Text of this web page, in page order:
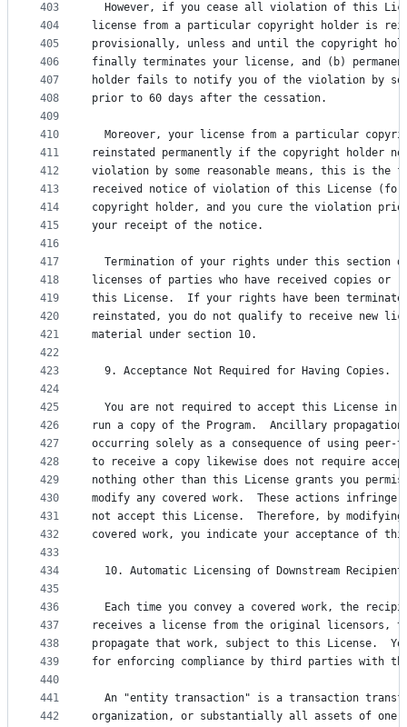
403
404
405
406
407
408
409
410
411
412
413
414
415
416
417
418
419
420
421
422
423
424
425
426
427
428
429
430
431
432
433
434
435
436
437
438
439
440
441
442
However, if you cease all violation of this
license from a particular copyright holder is
provisionally, unless and until the copyright
finally terminates your license, and (b)
holder fails to notify you of the violation by some
prior to 60 days after the cessation.
Moreover, your license from a particular
reinstated permanently if the copyright holder
violation by some reasonable means, this is the
received notice of violation of this License (for
copyright holder, and you cure the violation
your receipt of the notice.
Termination of your rights under this section
licenses of parties who have received copies or
this License.  If your rights have been terminated
reinstated, you do not qualify to receive new
material under section 10.
  9. Acceptance Not Required for Having Copies.
You are not required to accept this License in
run a copy of the Program.  Ancillary propagation
occurring solely as a consequence of using peer-
to receive a copy likewise does not require
nothing other than this License grants you
modify any covered work.  These actions
not accept this License.  Therefore, by modifying
covered work, you indicate your acceptance of
10. Automatic Licensing of Downstream
Each time you convey a covered work, the
receives a license from the original licensors,
propagate that work, subject to this License.
for enforcing compliance by third parties with
An "entity transaction" is a transaction
organization, or substantially all assets of one,